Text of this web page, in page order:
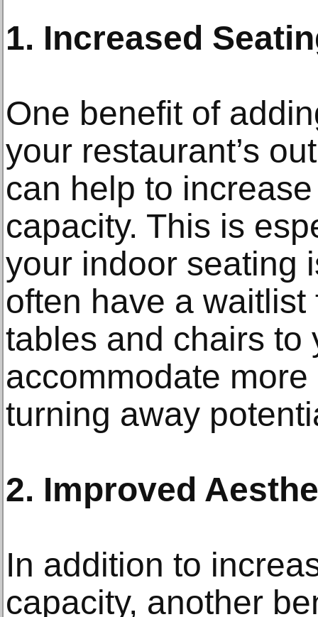
1. Increased
One benefit of
your restaurant’s
can help to
capacity. This is
your indoor seating
often have a
tables and chairs to
accommodate
turning away
2. Improved
In addition to
capacity, another